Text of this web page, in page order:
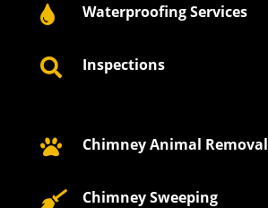
 Waterproofing Services
 Inspections
 Chimney Animal Removal
 Chimney Sweeping